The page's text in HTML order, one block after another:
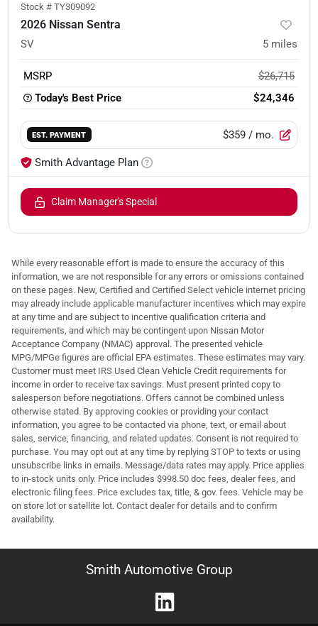
Stock # TY309092
2026 Nissan Sentra
SV 5 miles
MSRP
$26,715
Today's Best Price
$24,346
EST. PAYMENT $359 / mo.
Smith Advantage Plan
Claim Manager's Special
While every reasonable effort is made to ensure the accuracy of this
information, we are not responsible for any errors or omissions contained
on these pages. New, Certified and Certified Select vehicle internet pricing
may already include applicable manufacturer incentives which may expire
at any time and are subject to incentive qualification criteria and
requirements, and which may be contingent upon Nissan Motor
Acceptance Company (NMAC) approval. The presented vehicle
MPG/MPGe figures are official EPA estimates. These estimates may vary.
Customer must meet IRS Used Clean Vehicle Credit requirements for
income in order to receive tax savings. Must present printed copy to
salesperson before negotiations. Offers cannot be combined unless
otherwise stated. By approving cookies or providing your contact
information, you agree to be contacted via phone, text, or email about
sales, service, financing, and related updates. Consent is not required to
purchase. You may opt out at any time by replying STOP to texts or using
unsubscribe links in emails. Message/data rates may apply. Price applies
to in-stock units only. Price includes $998.50 doc fees, dealer fees, and
electronic filing fees. Price excludes tax, title, & gov. fees. Vehicle may be
on store lot or satellite lot. Contact dealer for details and to confirm
availability.
Smith Automotive Group